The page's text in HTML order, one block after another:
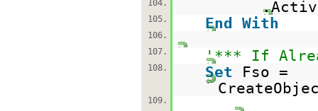
104.
105. End With
106.
107.
'*** If
108. Set
Fso =
109.